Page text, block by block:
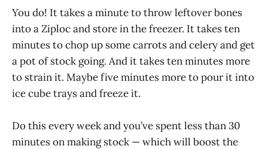
You do! It takes a minute to throw leftover bones
into a Ziploc and store in the freezer. It takes ten
minutes to chop up some carrots and celery and get
a pot of stock going. And it takes ten minutes more
to strain it. Maybe five minutes more to pour it into
ice cube trays and freeze it.
Do this every week and you’ve spent less than 30
minutes on making stock — which will boost the